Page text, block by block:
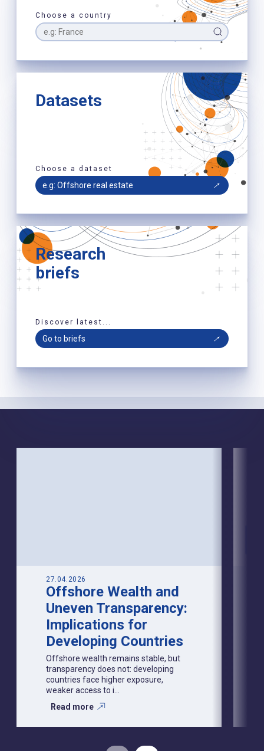
Choose a country
Datasets
Choose a dataset
e.g: Offshore real estate
Research
briefs
Discover latest...
Go to briefs
27.04.2026
Offshore Wealth and
Uneven Transparency:
Implications for
Developing Countries
Offshore wealth remains stable, but
transparency does not: developing
countries face higher exposure,
weaker access to i...
Read more